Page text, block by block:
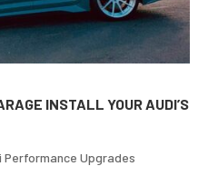
INSTALL YOUR AUDI’S
Performance Upgrades